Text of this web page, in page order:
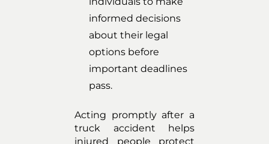
informed decisions
about their legal
options before
important deadlines
pass.
Acting promptly after a
truck accident helps
injured people protect